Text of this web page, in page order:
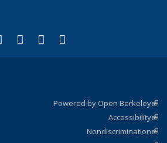
is external)
X (formerly Twitter)
(link is external)
LinkedIn
(link is external)
YouTube
(link is external)
Powered by Open Berkeley
Accessibility
Nondiscrimination